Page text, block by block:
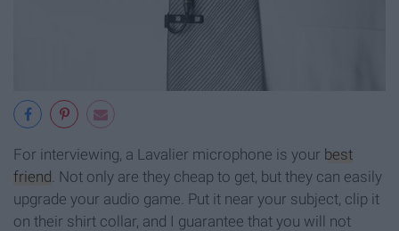
For interviewing, a Lavalier microphone is your best
friend . Not only are they cheap to get, but they can easily
upgrade your audio game. Put it near your subject, clip it
on their shirt collar, and I guarantee that you will not